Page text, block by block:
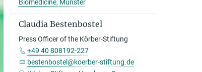
Biomedicine, Münster
Claudia Bestenbostel
Press Officer of the Körber-Stiftung
+49 40 808192-227
bestenbostel@koerber-stiftung.de